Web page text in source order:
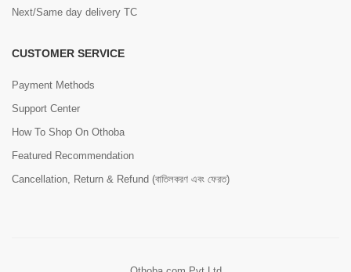
Next/Same day delivery TC
CUSTOMER SERVICE
Payment Methods
Support Center
How To Shop On Othoba
Featured Recommendation
Cancellation, Return & Refund (বাতিলকরণ এবং ফেরত)